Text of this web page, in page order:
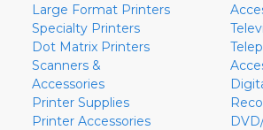
Large Format Printers
Specialty Printers
Dot Matrix Printers
Scanners &
Accessories
Printer Supplies
Printer Accessories